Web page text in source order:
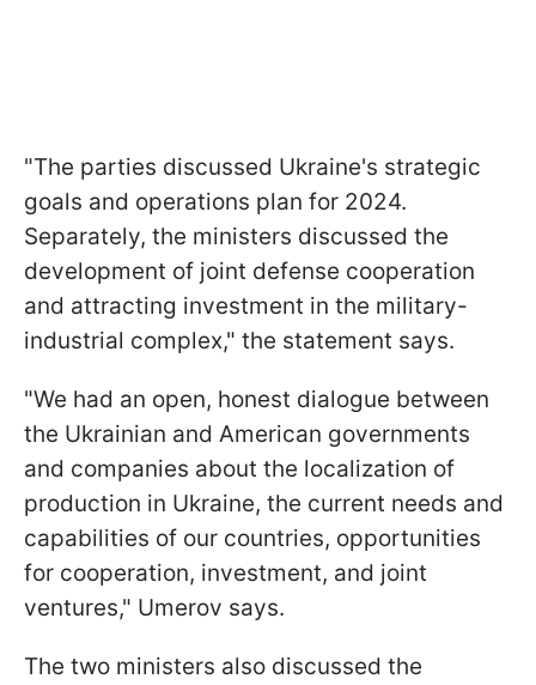
"The parties discussed Ukraine's strategic
goals and operations plan for 2024.
Separately, the ministers discussed the
development of joint defense cooperation
and attracting investment in the military-
industrial complex," the statement says.
"We had an open, honest dialogue between
the Ukrainian and American governments
and companies about the localization of
production in Ukraine, the current needs and
capabilities of our countries, opportunities
for cooperation, investment, and joint
ventures," Umerov says.
The two ministers also discussed the